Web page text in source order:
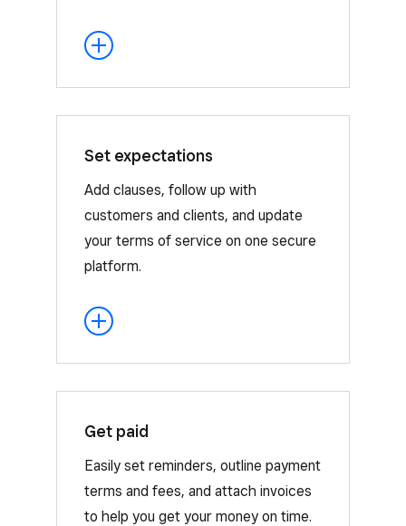
Set expectations
Add clauses, follow up with
customers and clients, and update
your terms of service on one secure
platform.
Use clauses to set your expectations
questions to your contract to get more
customer information and feedback.
Get paid
Easily set reminders, outline payment
terms and fees, and attach invoices
to help you get your money on time.
Our integrations let you attach a
offerings, such as Appointments,
Invoices, and Estimates.